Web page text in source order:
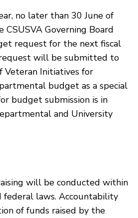
no later than 30 June of
CSUSVA Governing Board
request for the next fiscal
will be submitted to
Veteran Initiatives for
budget as a special
budget submission is in
and University
will be conducted within
federal laws. Accountability
of funds raised by the